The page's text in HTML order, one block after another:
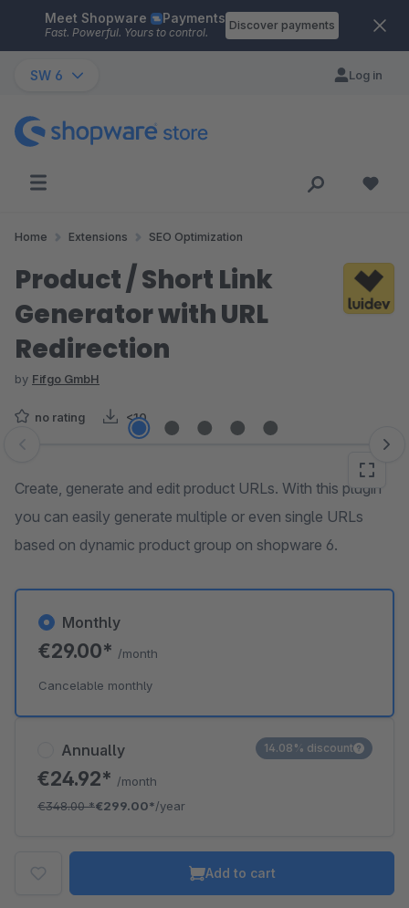
Skip to main content
Meet Shopware Payments
Fast. Powerful. Yours to control.
Discover payments
SW 6 Log in
Home Extensions SEO Optimization
Product / Short Link
Generator with URL
Redirection
by Fifgo GmbH
no rating <10
Skip image gallery
Create, generate and edit product URLs. With this plugin
you can easily generate multiple or even single URLs
based on dynamic product group on shopware 6.
Annually
€24.92* /month
€348.00*€299.00*/year
14.08% discount
Monthly
€29.00* /month
Cancelable monthly
Add to cart